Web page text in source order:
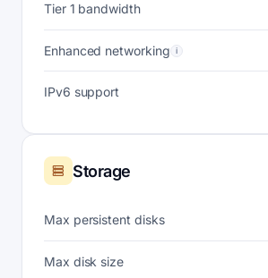
Tier 1 bandwidth
Enhanced networking i
IPv6 support
Storage
Max persistent disks
Max disk size